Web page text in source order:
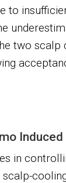
to
two scalp
in